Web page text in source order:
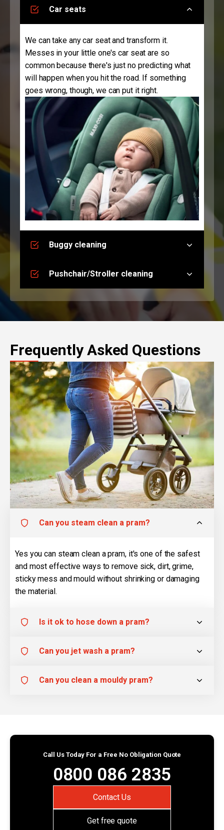
Car seats
We can take any car seat and transform it.
Messes in your little one's car seat are so
common because there's just no predicting what
will happen when you hit the road. If something
goes wrong, though, we can put it right.
Buggy cleaning
Pushchair/Stroller cleaning
Frequently Asked Questions
Can you steam clean a pram?
Yes you can steam clean a pram, it's one of the safest
and most effective ways to remove sick, dirt, grime,
sticky mess and mould without shrinking or damaging
the material.
Is it ok to hose down a pram?
Can you jet wash a pram?
Can you clean a mouldy pram?
Call Us Today For a Free No Obligation Quote
0800 086 2835
Contact Us
Get free quote